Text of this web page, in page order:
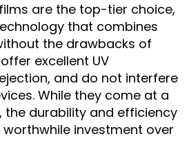
are the top-tier choice,
that combines
the drawbacks of
excellent UV
and do not interfere
While they come at a
the durability and efficiency
investment over